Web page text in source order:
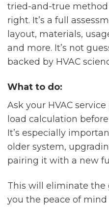
tried-and-true method
right. It’s a full
layout, materials,
and more. It’s not
backed by HVAC
What to do:
Ask your HVAC
load calculation
It’s especially
older system,
pairing it with a new
This will eliminate the
you the peace of